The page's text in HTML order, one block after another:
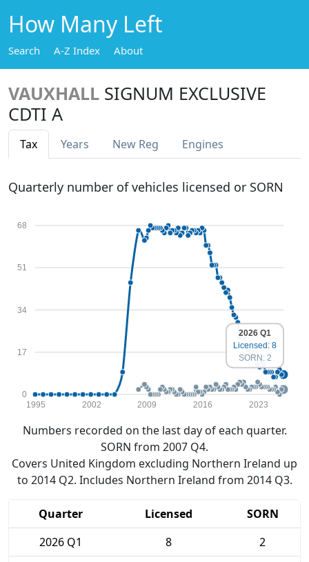
How Many Left
Search A-Z Index About
VAUXHALL SIGNUM EXCLUSIVE
CDTI A
Tax Years New Reg Engines
Quarterly number of vehicles licensed or SORN
0
17
34
51
68
1995 2002 2009 2016 2023
2026 Q1
Licensed: 8
SORN: 2
Numbers recorded on the last day of each quarter.
SORN from 2007 Q4.
Covers United Kingdom excluding Northern Ireland up
to 2014 Q2. Includes Northern Ireland from 2014 Q3.
Quarter Licensed
SORN
2026 Q1
8
2